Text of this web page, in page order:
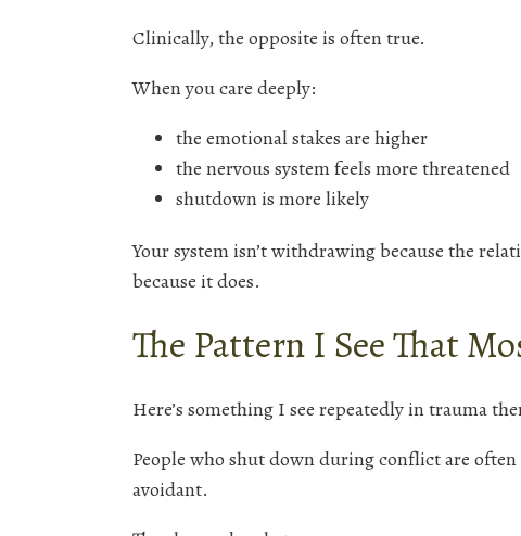
Clinically, the opposite is often true.
When you care deeply:
the emotional stakes are higher
the nervous system feels more threatened
shutdown is more likely
Your system isn’t withdrawing because the
because it does.
The Pattern I See That
Here’s something I see repeatedly in trauma
People who shut down during conflict are
avoidant.